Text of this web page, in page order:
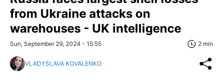
from Ukraine attacks on
warehouses - UK intelligence
Sun, September 29, 2024 - 15:55 2 min
VLADYSLAVA KOVALENKO